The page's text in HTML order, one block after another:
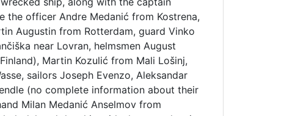
the officer Andre Medanić from Kostrena,
Augustin from Rotterdam, guard Vinko
near Lovran, helmsmen August
Martin Kozulić from Mali Lošinj,
sailors Joseph Evenzo, Aleksandar
(no complete information about their
Milan Medanić Anselmov from